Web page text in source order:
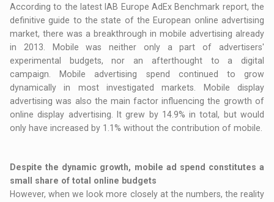
According to the latest IAB Europe AdEx Benchmark report, the
definitive guide to the state of the European online advertising
market, there was a breakthrough in mobile advertising already
in 2013. Mobile was neither only a part of advertisers'
experimental budgets, nor an afterthought to a digital
campaign. Mobile advertising spend continued to grow
dynamically in most investigated markets. Mobile display
advertising was also the main factor influencing the growth of
online display advertising. It grew by 14.9% in total, but would
only have increased by 1.1% without the contribution of mobile.
Despite the dynamic growth, mobile ad spend constitutes a
small share of total online budgets
However, when we look more closely at the numbers, the reality